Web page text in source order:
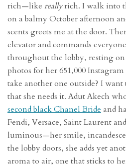
rich—like reallyrich. I walk into
on a balmy October afternoon
scents greets me at the door.
elevator and commands
throughout the lobby, resting on
photos for her 651,000
take another one outside? I
that she needs it. Adut Akech
second black Chanel Bride and
Fendi, Versace, Saint Laurent
luminous—her smile,
the lobby doors, she adds yet
aroma to air, one that sticks to